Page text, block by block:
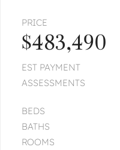
PRICE
$483,490
EST PAYMENT
ASSESSMENTS
BEDS
BATHS
ROOMS